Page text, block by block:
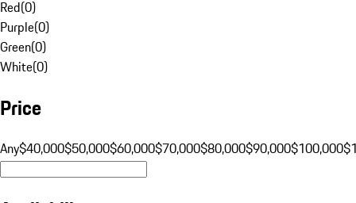
Red(0)
Purple(0)
Green(0)
White(0)
Price
Any$40,000$50,000$60,000$70,000$80,000$90,000$100,000